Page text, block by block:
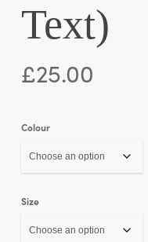
Text)
£25.00
Colour
Size